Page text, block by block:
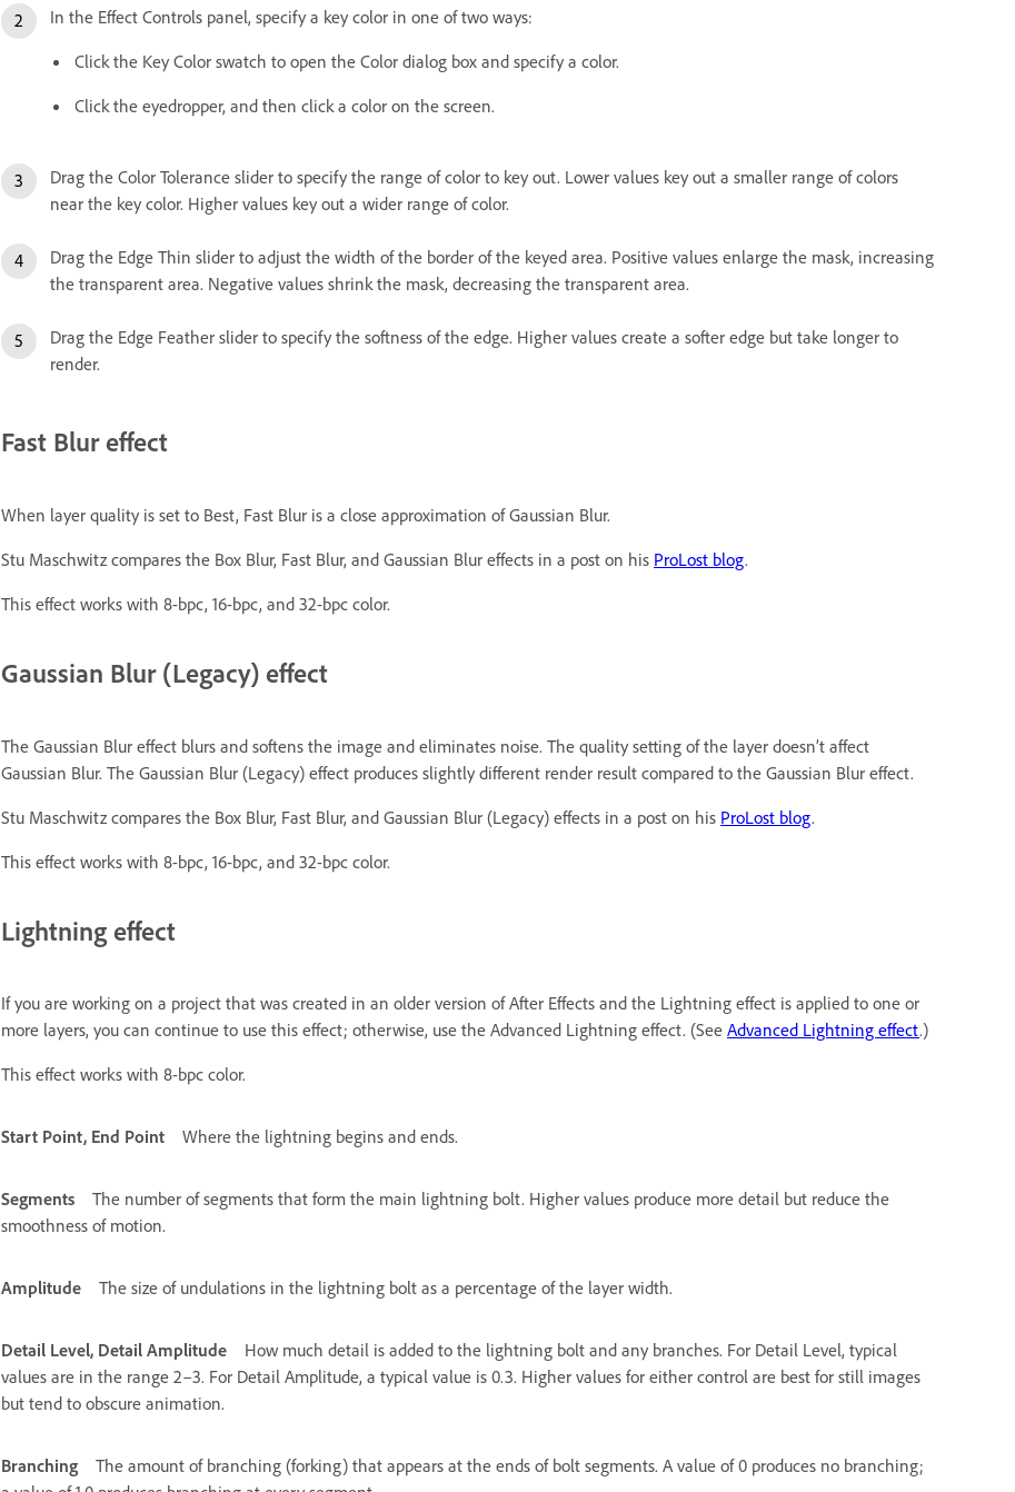
In the Effect Controls panel, specify a key color in one of two ways:
Click the Key Color swatch to open the Color dialog box and specify a color.
Click the eyedropper, and then click a color on the screen.
Drag the Color Tolerance slider to specify the range of color to key out. Lower values key out a smaller range of colors
near the key color. Higher values key out a wider range of color.
Drag the Edge Thin slider to adjust the width of the border of the keyed area. Positive values enlarge the mask, increasing
the transparent area. Negative values shrink the mask, decreasing the transparent area.
Drag the Edge Feather slider to specify the softness of the edge. Higher values create a softer edge but take longer to
render.
Fast Blur effect
When layer quality is set to Best, Fast Blur is a close approximation of Gaussian Blur.
Stu Maschwitz compares the Box Blur, Fast Blur, and Gaussian Blur effects in a post on his ProLost blog.
This effect works with 8-bpc, 16-bpc, and 32-bpc color.
Gaussian Blur (Legacy) effect
The Gaussian Blur effect blurs and softens the image and eliminates noise. The quality setting of the layer doesn’t affect
Gaussian Blur. The Gaussian Blur (Legacy) effect produces slightly different render result compared to the Gaussian Blur effect.
Stu Maschwitz compares the Box Blur, Fast Blur, and Gaussian Blur (Legacy) effects in a post on his ProLost blog.
This effect works with 8-bpc, 16-bpc, and 32-bpc color.
Lightning effect
If you are working on a project that was created in an older version of After Effects and the Lightning effect is applied to one or
more layers, you can continue to use this effect; otherwise, use the Advanced Lightning effect. (See Advanced Lightning effect.)
This effect works with 8-bpc color.
Start Point, End Point Where the lightning begins and ends.
Segments
The number of segments that form the main lightning bolt. Higher values produce more detail but reduce the
smoothness of motion.
Amplitude The size of undulations in the lightning bolt as a percentage of the layer width.
Detail Level, Detail Amplitude
How much detail is added to the lightning bolt and any branches. For Detail Level, typical
values are in the range 2–3. For Detail Amplitude, a typical value is 0.3. Higher values for either control are best for still images
but tend to obscure animation.
Branching
The amount of branching (forking) that appears at the ends of bolt segments. A value of 0 produces no branching;